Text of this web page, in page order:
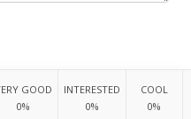
GOOD
0%
INTERESTED
0%
COOL
0%